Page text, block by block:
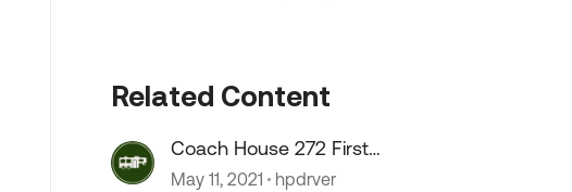
Related Content
Coach House 272 First
Impressions
May 11, 2021 hpdrver